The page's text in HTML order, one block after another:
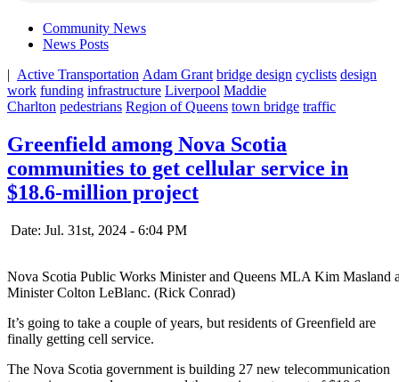
Community News
News Posts
| Active Transportation Adam Grant bridge design cyclists design
work funding infrastructure Liverpool Maddie
Charlton pedestrians Region of Queens town bridge traffic
Greenfield among Nova Scotia
communities to get cellular service in
$18.6-million project
Date: Jul. 31st, 2024 - 6:04 PM
Nova Scotia Public Works Minister and Queens MLA Kim Masland
Minister Colton LeBlanc. (Rick Conrad)
It’s going to take a couple of years, but residents of Greenfield are
finally getting cell service.
The Nova Scotia government is building 27 new telecommunication